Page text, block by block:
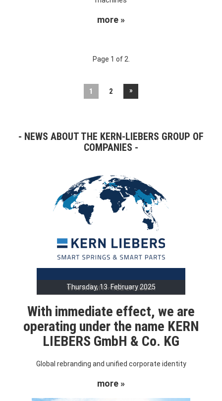
more »
Page 1 of 2.
1 2 »
NEWS ABOUT THE KERN-LIEBERS GROUP OF
COMPANIES
Thursday, 13. February 2025
With immediate effect, we are
operating under the name KERN
LIEBERS GmbH & Co. KG
Global rebranding and unified corporate identity
more »